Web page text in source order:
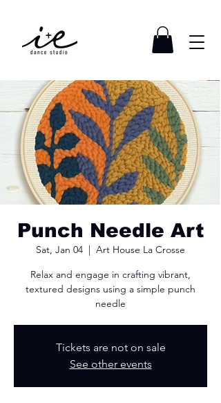
Punch Needle Art
Sat, Jan 04
Art House La Crosse
Relax and engage in crafting vibrant,
textured designs using a simple punch
needle
Tickets are not on sale
See other events